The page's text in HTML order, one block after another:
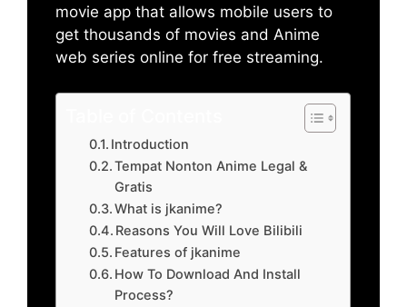
movie app that allows mobile users to
get thousands of movies and Anime
web series online for free streaming.
Introduction
Tempat Nonton Anime Legal &
Gratis
What is jkanime?
Reasons You Will Love Bilibili
Features of jkanime
How To Download And Install
Process?